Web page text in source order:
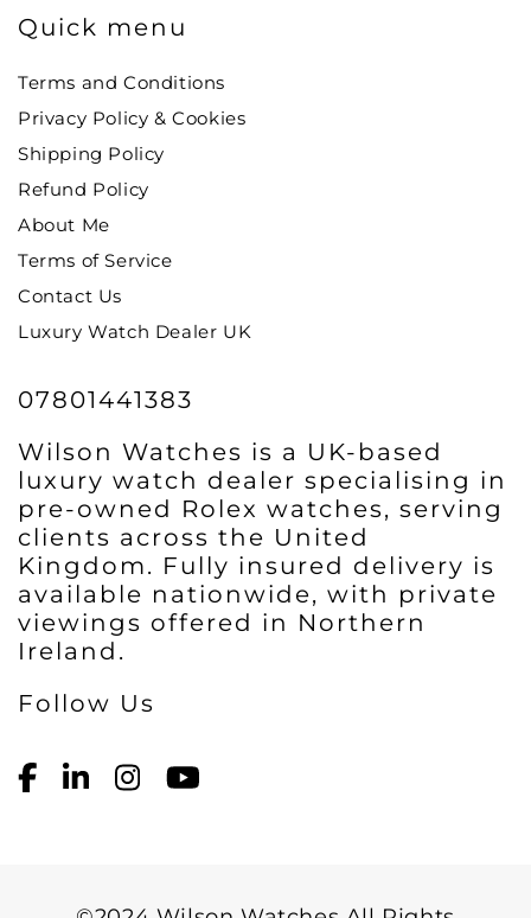
Quick menu
Terms and Conditions
Privacy Policy & Cookies
Shipping Policy
Refund Policy
About Me
Terms of Service
Contact Us
Luxury Watch Dealer UK
07801441383
Wilson Watches is a UK-based
luxury watch dealer specialising in
pre-owned Rolex watches, serving
clients across the United
Kingdom. Fully insured delivery is
available nationwide, with private
viewings offered in Northern
Ireland.
Follow Us